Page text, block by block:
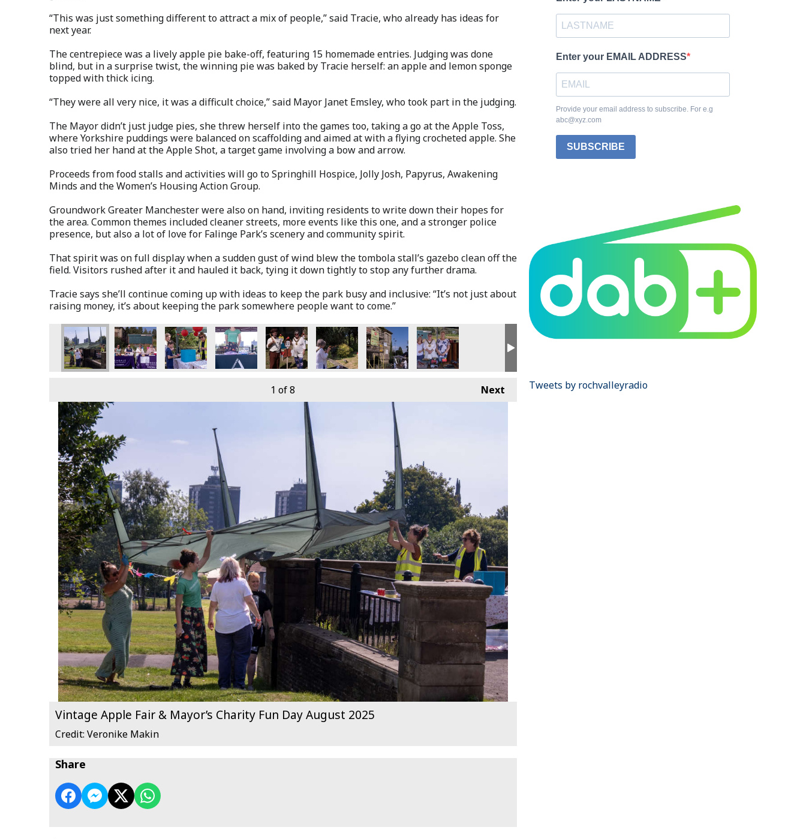
“This was just something different to attract a mix of people,” said Tracie, who already has ideas for
next year.
The centrepiece was a lively apple pie bake-off, featuring 15 homemade entries. Judging was done
blind, but in a surprise twist, the winning pie was baked by Tracie herself: an apple and lemon sponge
topped with thick icing.
“They were all very nice, it was a difficult choice,” said Mayor Janet Emsley, who took part in the judging.
The Mayor didn’t just judge pies, she threw herself into the games too, taking a go at the Apple Toss,
where Yorkshire puddings were balanced on scaffolding and aimed at with a flying crocheted apple. She
also tried her hand at the Apple Shot, a target game involving a bow and arrow.
Proceeds from food stalls and activities will go to Springhill Hospice, Jolly Josh, Papyrus, Awakening
Minds and the Women’s Housing Action Group.
Groundwork Greater Manchester were also on hand, inviting residents to write down their hopes for
the area. Common themes included cleaner streets, more events like this one, and a stronger police
presence, but also a lot of love for Falinge Park’s scenery and community spirit.
That spirit was on full display when a sudden gust of wind blew the tombola stall’s gazebo clean off the
field. Visitors rushed after it and hauled it back, tying it down tightly to stop any further drama.
Tracie says she’ll continue coming up with ideas to keep the park busy and inclusive: “It’s not just about
raising money, it’s about keeping the park somewhere people want to come.”
Next
1 of 8
Vintage Apple Fair & Mayor’s Charity Fun Day August 2025
Credit: Veronike Makin
Share
Enter your EMAIL ADDRESS
Provide your email address to subscribe. For e.g
abc@xyz.com
SUBSCRIBE
Tweets by rochvalleyradio